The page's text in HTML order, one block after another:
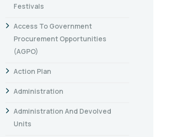
Festivals
Access To Government
Procurement Opportunities
(AGPO)
Action Plan
Administration
Administration And Devolved
Units